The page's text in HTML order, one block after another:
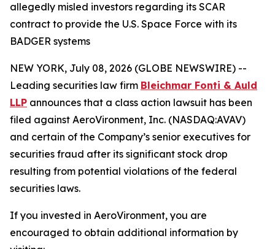
allegedly misled investors regarding its SCAR
contract to provide the U.S. Space Force with its
BADGER systems
NEW YORK, July 08, 2026 (GLOBE NEWSWIRE) --
Leading securities law firm Bleichmar Fonti & Auld
LLP announces that a class action lawsuit has been
filed against AeroVironment, Inc. (NASDAQ:AVAV)
and certain of the Company’s senior executives for
securities fraud after its significant stock drop
resulting from potential violations of the federal
securities laws.
If you invested in AeroVironment, you are
encouraged to obtain additional information by